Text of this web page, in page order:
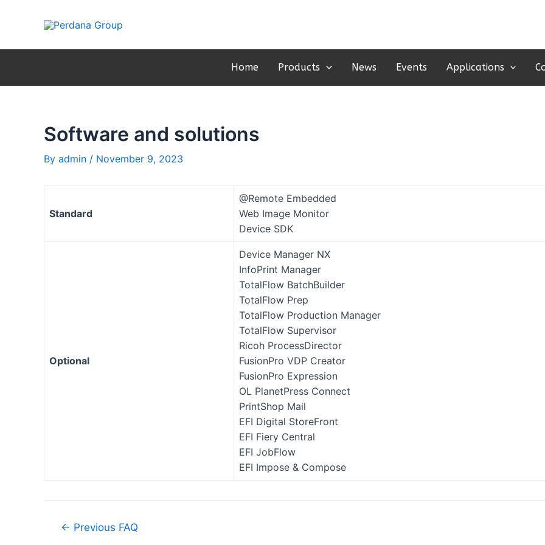
Home Products News Events Applications
Software and solutions
By admin / November 9, 2023
Standard
@Remote Embedded
Web Image Monitor
Device SDK
Optional
Device Manager NX
InfoPrint Manager
TotalFlow BatchBuilder
TotalFlow Prep
TotalFlow Production Manager
TotalFlow Supervisor
Ricoh ProcessDirector
FusionPro VDP Creator
FusionPro Expression
OL PlanetPress Connect
PrintShop Mail
EFI Digital StoreFront
EFI Fiery Central
EFI JobFlow
EFI Impose & Compose
navigation
← Previous FAQ